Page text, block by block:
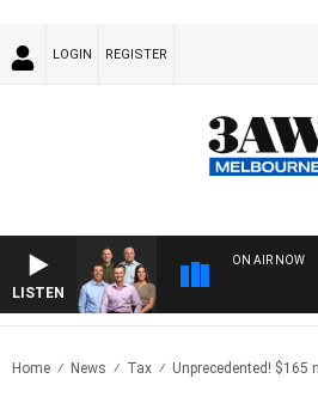
LOGIN REGISTER
LISTEN
ON AIR NOW
Home News Tax Unprecedented!